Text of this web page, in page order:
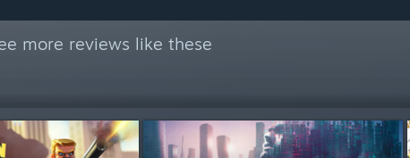
more reviews like these